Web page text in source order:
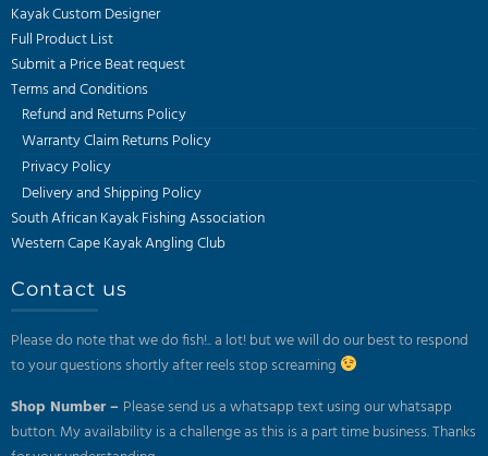
Kayak Custom Designer
Full Product List
Submit a Price Beat request
Terms and Conditions
Refund and Returns Policy
Warranty Claim Returns Policy
Privacy Policy
Delivery and Shipping Policy
South African Kayak Fishing Association
Western Cape Kayak Angling Club
Contact us
Please do note that we do fish!.. a lot! but we will do our best to respond
to your questions shortly after reels stop screaming
Shop Number – Please send us a whatsapp text using our whatsapp
button. My availability is a challenge as this is a part time business. Thanks